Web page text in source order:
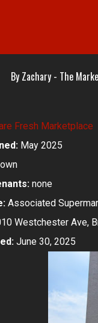
By Zachary - The
Fresh Marketplace
May 2025
none
Associated
Westchester Ave,
June 30, 2025